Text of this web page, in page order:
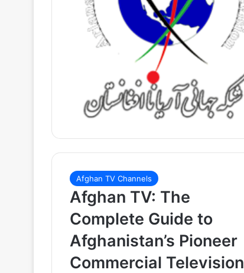
Afghan TV Channels
Afghan TV: The
Complete Guide to
Afghanistan’s Pioneer
Commercial Television